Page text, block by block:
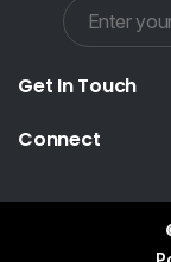
Get In Touch
Connect